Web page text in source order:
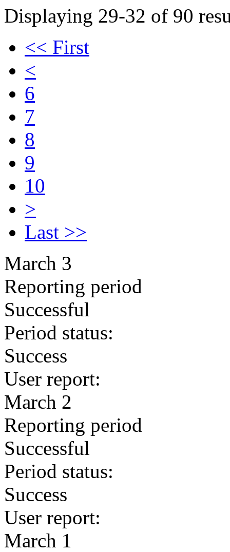
Displaying 29-32 of 90
<< First
<
6
7
8
9
10
>
Last >>
March 3
Reporting period
Successful
Period status:
Success
User report:
March 2
Reporting period
Successful
Period status:
Success
User report:
March 1